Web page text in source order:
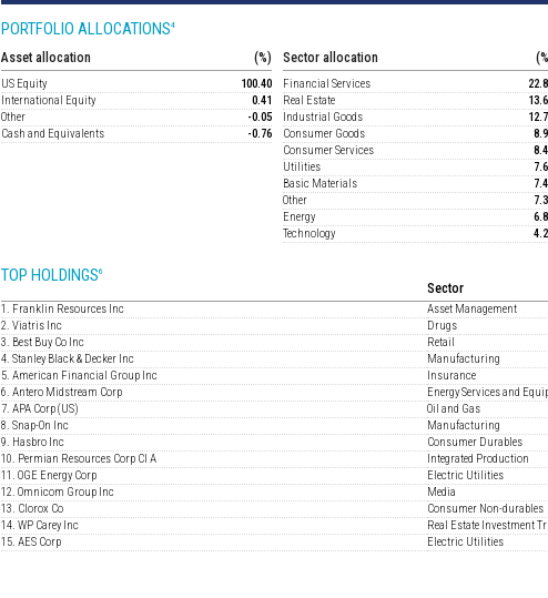
PORTFOLIO ALLOCATIONS4
Asset allocation (%)
US Equity
100.40
International Equity
0.41
Other
-0.05
Cash and Equivalents
-0.76
Sector allocation
Financial Services
Real Estate
Industrial Goods
Consumer Goods
Consumer Services
Utilities
Basic Materials
Other
Energy
Technology
TOP HOLDINGS6
Sector
1. Franklin Resources Inc Asset Management
2. Viatris Inc
Drugs
3. Best Buy Co Inc
Retail
4. Stanley Black & Decker Inc
Manufacturing
5. American Financial Group Inc
Insurance
6. Antero Midstream Corp
Energy Services and
7. APA Corp (US)
Oil and Gas
8. Snap-On Inc
Manufacturing
9. Hasbro Inc
Consumer Durables
10. Permian Resources Corp Cl A
Integrated Production
11. OGE Energy Corp
Electric Utilities
12. Omnicom Group Inc
Media
13. Clorox Co
Consumer Non-durables
14. WP Carey Inc
Real Estate Investment
15. AES Corp
Electric Utilities